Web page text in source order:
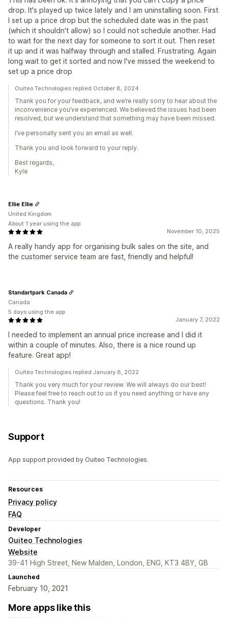
drop. It's played up twice lately and I am uninstalling soon. First
I set up a price drop but the scheduled date was in the past
(which it shouldn't allow) so I could not schedule another. Had
to wait for the next day for someone to sort it out. Then reset
it up and it was halfway through and stalled. Frustrating. Again
long wait to get it sorted and now I've missed the weekend to
set up a price drop
Ouiteo Technologies replied October 8, 2024
Thank you for your feedback, and we’re really sorry to hear about the
inconvenience you’ve experienced. We believed the issues had been
resolved, but we understand that something may have been missed.
I’ve personally sent you an email as well.
Thank you and look forward to your reply.
Best regards,
Kyle
November 10, 2025
A really handy app for organising bulk sales on the site, and
the customer service team are fast, friendly and helpful!
Ellie Ellie
United Kingdom
About 1 year using the app
January 7, 2022
I needed to implement an annual price increase and I did it
within a couple of minutes. Also, there is a nice round up
feature. Great app!
Standartpark Canada
Canada
5 days using the app
Ouiteo Technologies replied January 8, 2022
Thank you very much for your review. We will always do our best!
Please feel free to reach out to us if you need anything or have any
questions. Thank you!
Support
App support provided by Ouiteo Technologies.
Resources
Privacy policy
FAQ
Developer
Ouiteo Technologies
Website
39-41 High Street, New Malden, London, ENG, KT3 4BY, GB
Launched
February 10, 2021
More apps like this